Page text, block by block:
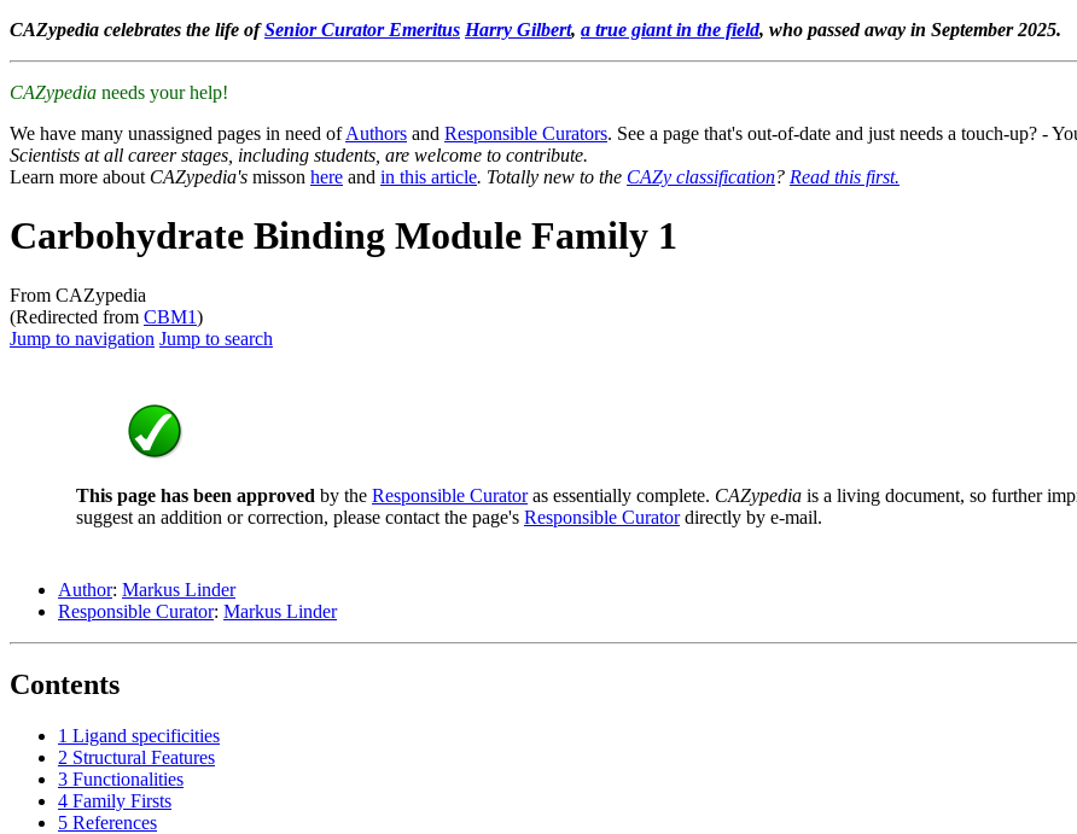
CAZypedia celebrates the life ofSenior Curator Emeritus Harry Gilbert, a true giant in the field, who passed away in September 2025.
CAZypedia needs your help!
We have many unassigned pages in need ofAuthors and Responsible Curators. See a page that's out-of-date and just needs a touch-up? -
Scientists at all career stages, including students, are welcome to contribute.
Learn more about CAZypedia's misson here and in this article. Totally new to the CAZy classification? Read this first.
Carbohydrate Binding Module Family 1
From CAZypedia
(Redirected from CBM1)
Jump to navigation Jump to search
This page has been approved by the Responsible Curatoras essentially complete. CAZypedia is a living document, so further
suggest an addition or correction, please contact the page's Responsible Curatordirectly by e-mail.
Author: Markus Linder
Responsible Curator: Markus Linder
Contents
1 Ligand specificities
2 Structural Features
3 Functionalities
4 Family Firsts
5 References